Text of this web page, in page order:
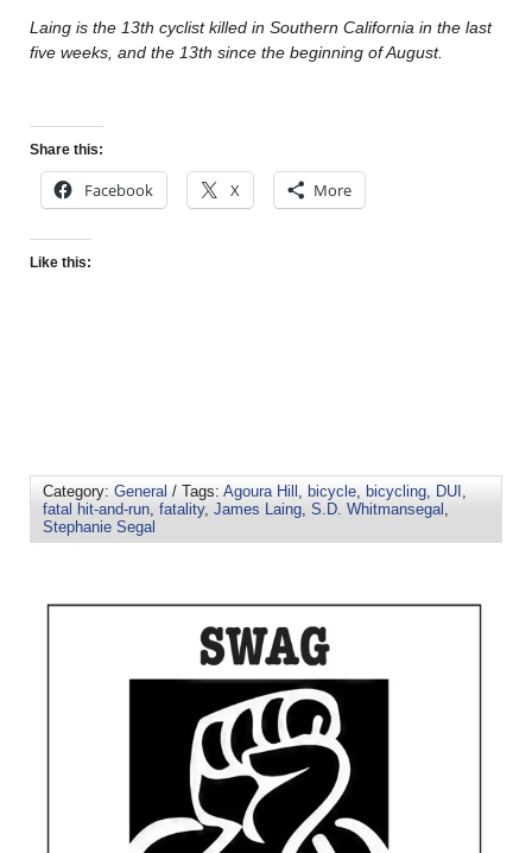
Laing is the 13th cyclist killed in Southern California in the last
five weeks, and the 13th since the beginning of August.
Share this:
Facebook X More
Like this:
Category: General / Tags: Agoura Hill , bicycle, bicycling, DUI ,
fatal hit-and-run, fatality, James Laing, S.D. Whitmansegal ,
Stephanie Segal